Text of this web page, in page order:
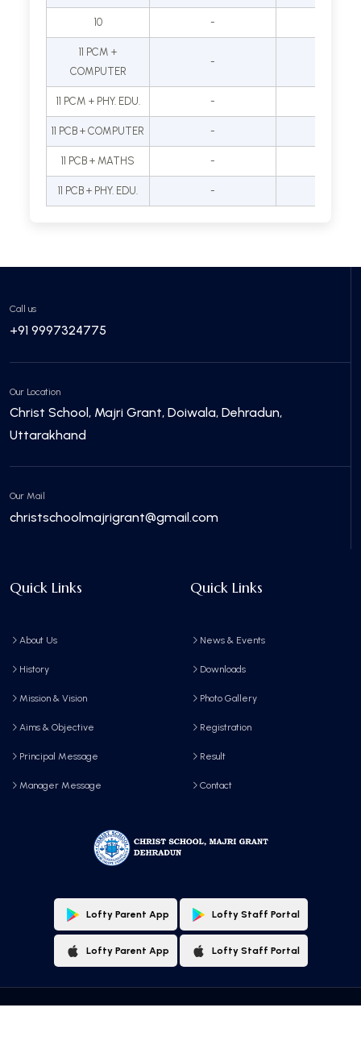
10 -
11 PCM +
COMPUTER
-
11 PCM + PHY. EDU. -
11 PCB + COMPUTER -
11 PCB + MATHS -
11 PCB + PHY. EDU. -
Call us
+91 9997324775
Our Location
Christ School, Majri Grant, Doiwala, Dehradun,
Uttarakhand
Our Mail
christschoolmajrigrant@gmail.com
Quick Links
About Us
History
Mission & Vision
Aims & Objective
Principal Message
Manager Message
Quick Links
News & Events
Downloads
Photo Gallery
Registration
Result
Contact
Lofty Parent App Lofty Staff Portal
Lofty Parent App Lofty Staff Portal